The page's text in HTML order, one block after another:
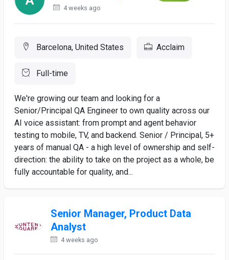
4 weeks ago
Barcelona, United States Acclaim
Full-time
We're growing our team and looking for a
Senior/Principal QA Engineer to own quality across our
AI voice assistant: from prompt and agent behavior
testing to mobile, TV, and backend. Senior / Principal, 5+
years of manual QA - a high level of ownership and self-
direction: the ability to take on the project as a whole, be
fully accountable for quality, and...
Senior Manager, Product Data
Analyst
4 weeks ago